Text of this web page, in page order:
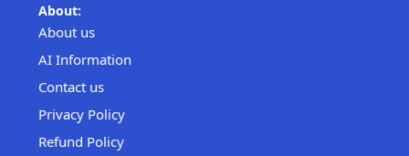
About:
About us
AI Information
Contact us
Privacy Policy
Refund Policy